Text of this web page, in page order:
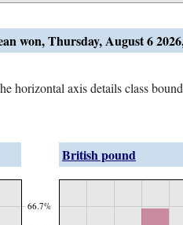
won, Thursday, August 6
horizontal axis details class
66.7%
British pound